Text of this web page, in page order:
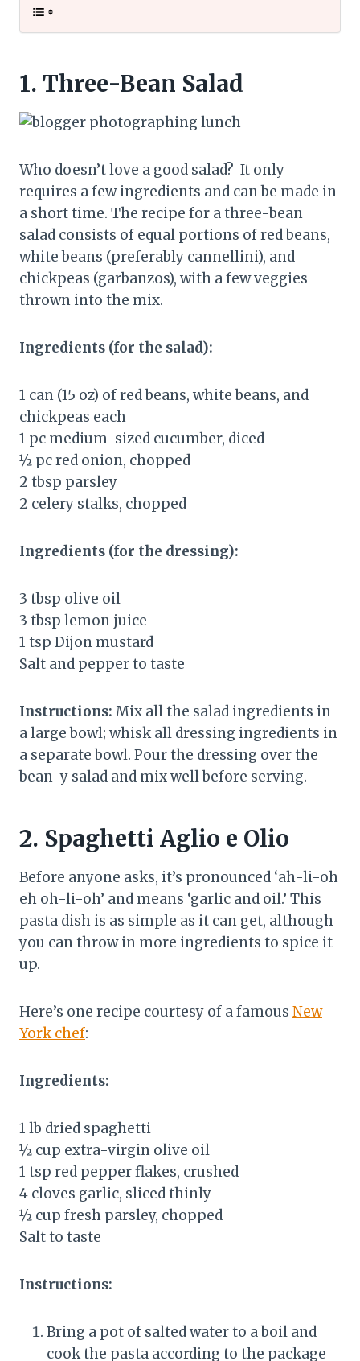
1. Three-Bean Salad
Who doesn’t love a good salad? It only
requires a few ingredients and can be made in
a short time. The recipe for a three-bean
salad consists of equal portions of red beans,
white beans (preferably cannellini), and
chickpeas (garbanzos), with a few veggies
thrown into the mix.
Ingredients (for the salad):
1 can (15 oz) of red beans, white beans, and
chickpeas each
1 pc medium-sized cucumber, diced
½ pc red onion, chopped
2 tbsp parsley
2 celery stalks, chopped
Ingredients (for the dressing):
3 tbsp olive oil
3 tbsp lemon juice
1 tsp Dijon mustard
Salt and pepper to taste
Instructions: Mix all the salad ingredients in
a large bowl; whisk all dressing ingredients in
a separate bowl. Pour the dressing over the
bean-y salad and mix well before serving.
2. Spaghetti Aglio e Olio
Before anyone asks, it’s pronounced ‘ah-li-oh
eh oh-li-oh’ and means ‘garlic and oil.’ This
pasta dish is as simple as it can get, although
you can throw in more ingredients to spice it
up.
Here’s one recipe courtesy of a famous New
York chef:
Ingredients:
1 lb dried spaghetti
½ cup extra-virgin olive oil
1 tsp red pepper flakes, crushed
4 cloves garlic, sliced thinly
½ cup fresh parsley, chopped
Salt to taste
Instructions:
Bring a pot of salted water to a boil and
cook the pasta according to the package